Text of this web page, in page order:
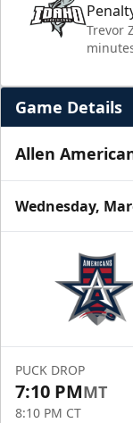
Trevor
Game Details
Allen
Wednesday,
PUCK DROP
7:10 PMMT
8:10 PM CT